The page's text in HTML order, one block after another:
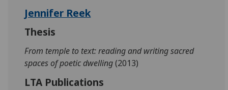
Jennifer Reek
Thesis
From temple to text: reading and writing sacred
spaces of poetic dwelling(2013)
LTA Publications